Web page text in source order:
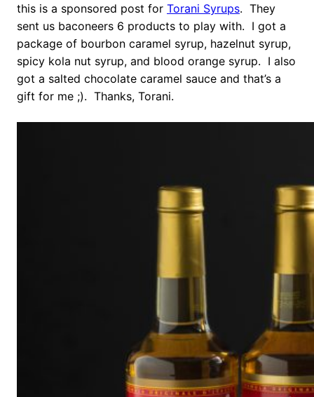
this is a sponsored post for Torani Syrups. They
sent us baconeers 6 products to play with. I got a
package of bourbon caramel syrup, hazelnut syrup,
spicy kola nut syrup, and blood orange syrup. I also
got a salted chocolate caramel sauce and that’s a
gift for me ;). Thanks, Torani.